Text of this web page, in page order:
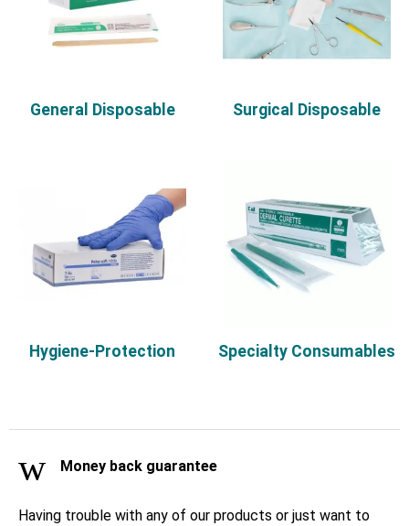
General Disposable Surgical Disposable
Hygiene-Protection Specialty Consumables
Money back guarantee
Having trouble with any of our products or just want to